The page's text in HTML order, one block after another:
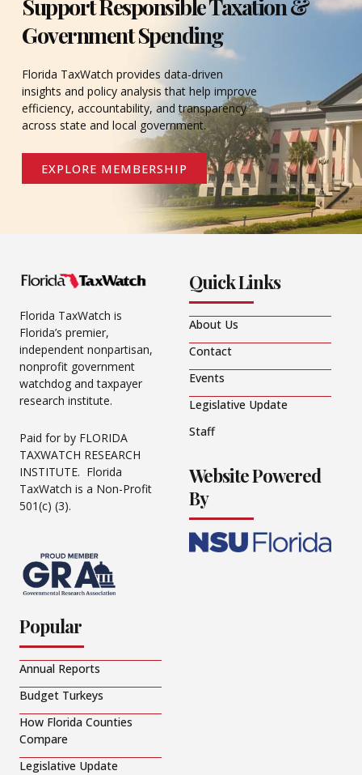
Support Responsible Taxation &
Government Spending
Florida TaxWatch provides data-driven
insights and policy analysis that help improve
efficiency, accountability, and transparency
across state and local government.
EXPLORE MEMBERSHIP
Florida TaxWatch is
Florida’s premier,
independent nonpartisan,
nonprofit government
watchdog and taxpayer
research institute.
Paid for by FLORIDA
TAXWATCH RESEARCH
INSTITUTE. Florida
TaxWatch is a Non-Profit
501(c) (3).
Quick Links
About Us
Contact
Events
Legislative Update
Staff
Website Powered
By
Popular
Annual Reports
Budget Turkeys
How Florida Counties
Compare
Legislative Update